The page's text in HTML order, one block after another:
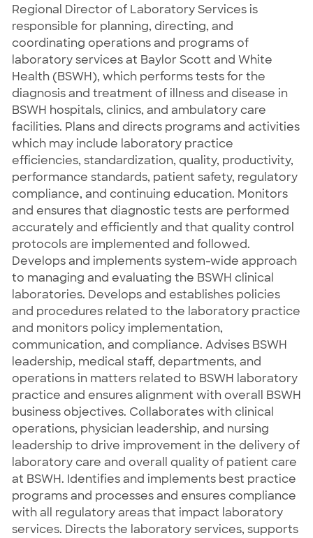
Regional Director of Laboratory Services is
responsible for planning, directing, and
coordinating operations and programs of
laboratory services at Baylor Scott and White
Health (BSWH), which performs tests for the
diagnosis and treatment of illness and disease in
BSWH hospitals, clinics, and ambulatory care
facilities. Plans and directs programs and activities
which may include laboratory practice
efficiencies, standardization, quality, productivity,
performance standards, patient safety, regulatory
compliance, and continuing education. Monitors
and ensures that diagnostic tests are performed
accurately and efficiently and that quality control
protocols are implemented and followed.
Develops and implements system-wide approach
to managing and evaluating the BSWH clinical
laboratories. Develops and establishes policies
and procedures related to the laboratory practice
and monitors policy implementation,
communication, and compliance. Advises BSWH
leadership, medical staff, departments, and
operations in matters related to BSWH laboratory
practice and ensures alignment with overall BSWH
business objectives. Collaborates with clinical
operations, physician leadership, and nursing
leadership to drive improvement in the delivery of
laboratory care and overall quality of patient care
at BSWH. Identifies and implements best practice
programs and processes and ensures compliance
with all regulatory areas that impact laboratory
services. Directs the laboratory services, supports